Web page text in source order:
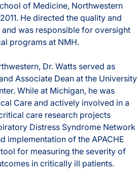
of Medicine, Northwestern
He directed the quality and
was responsible for oversight
programs at NMH.
Dr. Watts served as
Associate Dean at the University
While at Michigan, he was
Care and actively involved in a
care research projects
Distress Syndrome Network
implementation of the APACHE
for measuring the severity of
in critically ill patients.